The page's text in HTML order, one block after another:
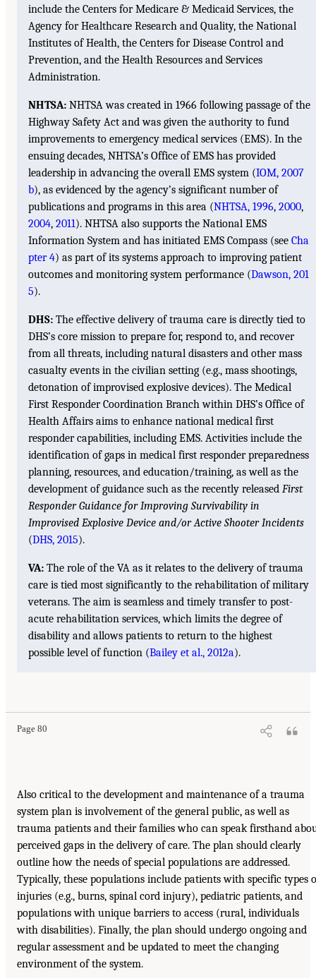
include the Centers for Medicare & Medicaid Services, the
Agency for Healthcare Research and Quality, the National
Institutes of Health, the Centers for Disease Control and
Prevention, and the Health Resources and Services
Administration.
NHTSA: NHTSA was created in 1966 following passage of the
Highway Safety Act and was given the authority to fund
improvements to emergency medical services (EMS). In the
ensuing decades, NHTSA’s Office of EMS has provided
leadership in advancing the overall EMS system (IOM, 2007
b), as evidenced by the agency’s significant number of
publications and programs in this area (NHTSA, 1996, 2000,
2004, 2011). NHTSA also supports the National EMS
Information System and has initiated EMS Compass (see Cha
pter 4) as part of its systems approach to improving patient
outcomes and monitoring system performance (Dawson, 201
5).
DHS: The effective delivery of trauma care is directly tied to
DHS’s core mission to prepare for, respond to, and recover
from all threats, including natural disasters and other mass
casualty events in the civilian setting (e.g., mass shootings,
detonation of improvised explosive devices). The Medical
First Responder Coordination Branch within DHS’s Office of
Health Affairs aims to enhance national medical first
responder capabilities, including EMS. Activities include the
identification of gaps in medical first responder preparedness
planning, resources, and education/training, as well as the
development of guidance such as the recently released First
Responder Guidance for Improving Survivability in
Improvised Explosive Device and/or Active Shooter Incidents
(DHS, 2015).
VA: The role of the VA as it relates to the delivery of trauma
care is tied most significantly to the rehabilitation of military
veterans. The aim is seamless and timely transfer to post-
acute rehabilitation services, which limits the degree of
disability and allows patients to return to the highest
possible level of function (Bailey et al., 2012a).
Page 80
Also critical to the development and maintenance of a trauma
system plan is involvement of the general public, as well as
trauma patients and their families who can speak firsthand
perceived gaps in the delivery of care. The plan should clearly
outline how the needs of special populations are addressed.
Typically, these populations include patients with specific types
injuries (e.g., burns, spinal cord injury), pediatric patients, and
populations with unique barriers to access (rural, individuals
with disabilities). Finally, the plan should undergo ongoing and
regular assessment and be updated to meet the changing
environment of the system.